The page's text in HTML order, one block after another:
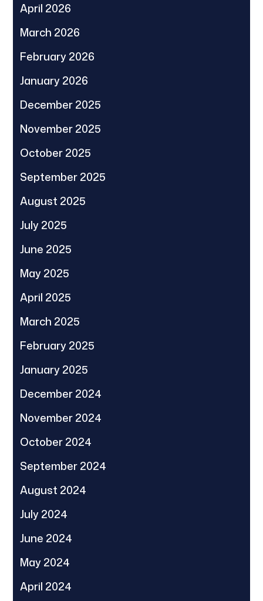
April 2026
March 2026
February 2026
January 2026
December 2025
November 2025
October 2025
September 2025
August 2025
July 2025
June 2025
May 2025
April 2025
March 2025
February 2025
January 2025
December 2024
November 2024
October 2024
September 2024
August 2024
July 2024
June 2024
May 2024
April 2024